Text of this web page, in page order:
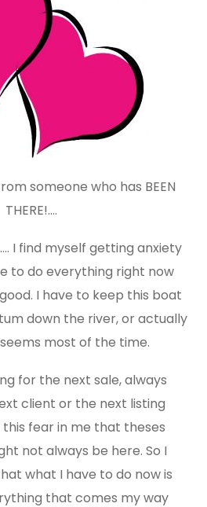
someone who has BEEN
THERE!….
I find myself getting anxiety
to do everything right now
I have to keep this boat
down the river, or actually
most of the time.
for the next sale, always
client or the next listing
fear in me that theses
not always be here. So I
what I have to do now is
that comes my way